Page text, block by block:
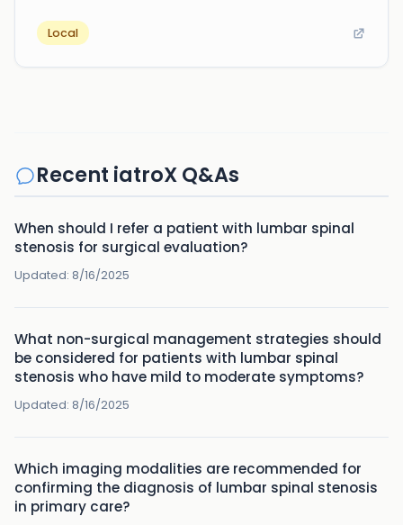
Local
Recent iatroX Q&As
When should I refer a patient with lumbar spinal
stenosis for surgical evaluation?
Updated: 8/16/2025
What non-surgical management strategies should
be considered for patients with lumbar spinal
stenosis who have mild to moderate symptoms?
Updated: 8/16/2025
Which imaging modalities are recommended for
confirming the diagnosis of lumbar spinal stenosis
in primary care?